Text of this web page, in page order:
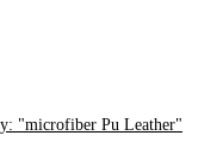
"microfiber Pu Leather"